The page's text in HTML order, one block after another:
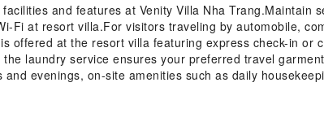
and features at Venity Villa Nha Trang.Maintain
Fi at resort villa.For visitors traveling by automobile,
offered at the resort villa featuring express check-in or
laundry service ensures your preferred travel
evenings, on-site amenities such as daily
visitors wishing to smoke, designated smoking zones